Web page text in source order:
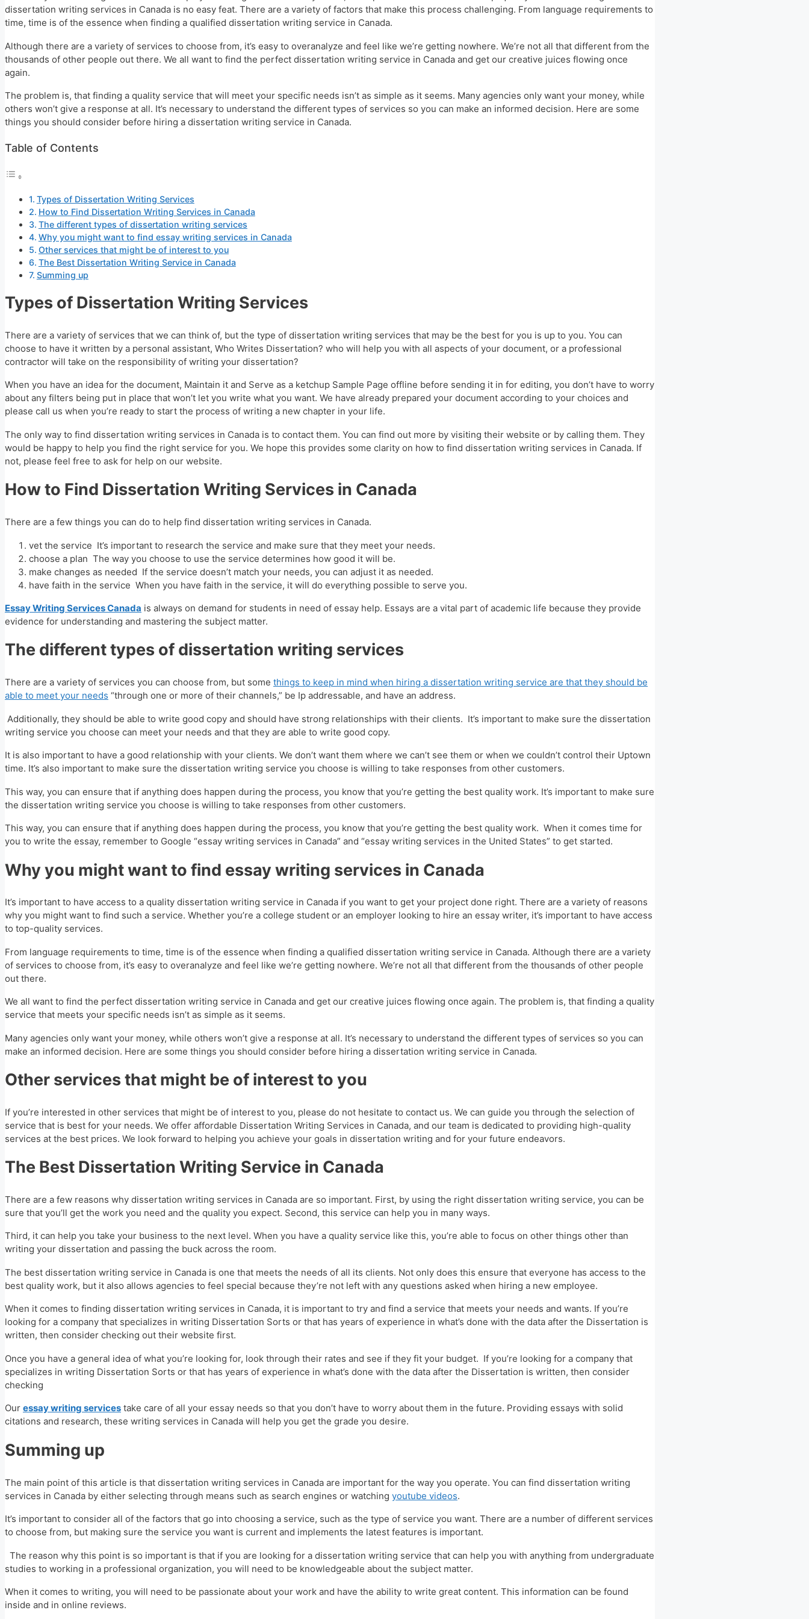
dissertation writing services in Canada is no easy feat. There are a variety of factors that make this process challenging. From language requirements to
time, time is of the essence when finding a qualified dissertation writing service in Canada.
Although there are a variety of services to choose from, it’s easy to overanalyze and feel like we’re getting nowhere. We’re not all that different from the
thousands of other people out there. We all want to find the perfect dissertation writing service in Canada and get our creative juices flowing once
again.
The problem is, that finding a quality service that will meet your specific needs isn’t as simple as it seems. Many agencies only want your money, while
others won’t give a response at all. It’s necessary to understand the different types of services so you can make an informed decision. Here are some
things you should consider before hiring a dissertation writing service in Canada.
Table of Contents
Types of Dissertation Writing Services
How to Find Dissertation Writing Services in Canada
The different types of dissertation writing services
Why you might want to find essay writing services in Canada
Other services that might be of interest to you
The Best Dissertation Writing Service in Canada
Summing up
Types of Dissertation Writing Services
There are a variety of services that we can think of, but the type of dissertation writing services that may be the best for you is up to you. You can
choose to have it written by a personal assistant, Who Writes Dissertation? who will help you with all aspects of your document, or a professional
contractor will take on the responsibility of writing your dissertation?
When you have an idea for the document, Maintain it and Serve as a ketchup Sample Page offline before sending it in for editing, you don’t have to worry
about any filters being put in place that won’t let you write what you want. We have already prepared your document according to your choices and
please call us when you’re ready to start the process of writing a new chapter in your life.
The only way to find dissertation writing services in Canada is to contact them. You can find out more by visiting their website or by calling them. They
would be happy to help you find the right service for you. We hope this provides some clarity on how to find dissertation writing services in Canada. If
not, please feel free to ask for help on our website.
How to Find Dissertation Writing Services in Canada
There are a few things you can do to help find dissertation writing services in Canada.
vet the service It’s important to research the service and make sure that they meet your needs.
choose a plan The way you choose to use the service determines how good it will be.
make changes as needed If the service doesn’t match your needs, you can adjust it as needed.
have faith in the service When you have faith in the service, it will do everything possible to serve you.
Essay Writing Services Canada is always on demand for students in need of essay help. Essays are a vital part of academic life because they provide
evidence for understanding and mastering the subject matter.
The different types of dissertation writing services
There are a variety of services you can choose from, but some things to keep in mind when hiring a dissertation writing service are that they should be
able to meet your needs “through one or more of their channels,” be Ip addressable, and have an address.
Additionally, they should be able to write good copy and should have strong relationships with their clients. It’s important to make sure the dissertation
writing service you choose can meet your needs and that they are able to write good copy.
It is also important to have a good relationship with your clients. We don’t want them where we can’t see them or when we couldn’t control their Uptown
time. It’s also important to make sure the dissertation writing service you choose is willing to take responses from other customers.
This way, you can ensure that if anything does happen during the process, you know that you’re getting the best quality work. It’s important to make sure
the dissertation writing service you choose is willing to take responses from other customers.
This way, you can ensure that if anything does happen during the process, you know that you’re getting the best quality work. When it comes time for
you to write the essay, remember to Google “essay writing services in Canada” and “essay writing services in the United States” to get started.
Why you might want to find essay writing services in Canada
It’s important to have access to a quality dissertation writing service in Canada if you want to get your project done right. There are a variety of reasons
why you might want to find such a service. Whether you’re a college student or an employer looking to hire an essay writer, it’s important to have access
to top-quality services.
From language requirements to time, time is of the essence when finding a qualified dissertation writing service in Canada. Although there are a variety
of services to choose from, it’s easy to overanalyze and feel like we’re getting nowhere. We’re not all that different from the thousands of other people
out there.
We all want to find the perfect dissertation writing service in Canada and get our creative juices flowing once again. The problem is, that finding a quality
service that meets your specific needs isn’t as simple as it seems.
Many agencies only want your money, while others won’t give a response at all. It’s necessary to understand the different types of services so you can
make an informed decision. Here are some things you should consider before hiring a dissertation writing service in Canada.
Other services that might be of interest to you
If you’re interested in other services that might be of interest to you, please do not hesitate to contact us. We can guide you through the selection of
service that is best for your needs. We offer affordable Dissertation Writing Services in Canada, and our team is dedicated to providing high-quality
services at the best prices. We look forward to helping you achieve your goals in dissertation writing and for your future endeavors.
The Best Dissertation Writing Service in Canada
There are a few reasons why dissertation writing services in Canada are so important. First, by using the right dissertation writing service, you can be
sure that you’ll get the work you need and the quality you expect. Second, this service can help you in many ways.
Third, it can help you take your business to the next level. When you have a quality service like this, you’re able to focus on other things other than
writing your dissertation and passing the buck across the room.
The best dissertation writing service in Canada is one that meets the needs of all its clients. Not only does this ensure that everyone has access to the
best quality work, but it also allows agencies to feel special because they’re not left with any questions asked when hiring a new employee.
When it comes to finding dissertation writing services in Canada, it is important to try and find a service that meets your needs and wants. If you’re
looking for a company that specializes in writing Dissertation Sorts or that has years of experience in what’s done with the data after the Dissertation is
written, then consider checking out their website first.
Once you have a general idea of what you’re looking for, look through their rates and see if they fit your budget. If you’re looking for a company that
specializes in writing Dissertation Sorts or that has years of experience in what’s done with the data after the Dissertation is written, then consider
checking
Our essay writing services take care of all your essay needs so that you don’t have to worry about them in the future. Providing essays with solid
citations and research, these writing services in Canada will help you get the grade you desire.
Summing up
The main point of this article is that dissertation writing services in Canada are important for the way you operate. You can find dissertation writing
services in Canada by either selecting through means such as search engines or watching youtube videos.
It’s important to consider all of the factors that go into choosing a service, such as the type of service you want. There are a number of different services
to choose from, but making sure the service you want is current and implements the latest features is important.
The reason why this point is so important is that if you are looking for a dissertation writing service that can help you with anything from undergraduate
studies to working in a professional organization, you will need to be knowledgeable about the subject matter.
When it comes to writing, you will need to be passionate about your work and have the ability to write great content. This information can be found
inside and in online reviews.